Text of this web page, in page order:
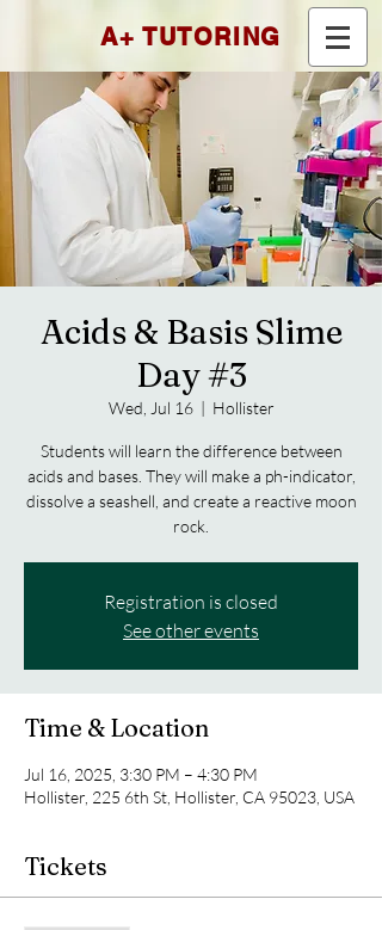
A+ TUTORING
Acids & Basis Slime
Day #3
Wed, Jul 16
  |
Hollister
Students will learn the difference between
acids and bases. They will make a ph-indicator,
dissolve a seashell, and create a reactive moon
rock.
Registration is closed
See other events
Time & Location
Jul 16, 2025, 3:30 PM – 4:30 PM
Hollister, 225 6th St, Hollister, CA 95023, USA
Tickets